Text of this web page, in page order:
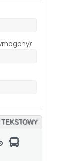
TEKSTOWY